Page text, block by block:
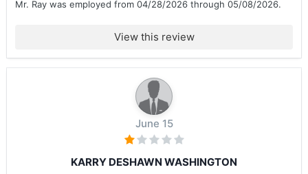
Mr. Ray was employed from 04/28/2026 through 05/08/2026.
View this review
June 15
KARRY DESHAWN WASHINGTON